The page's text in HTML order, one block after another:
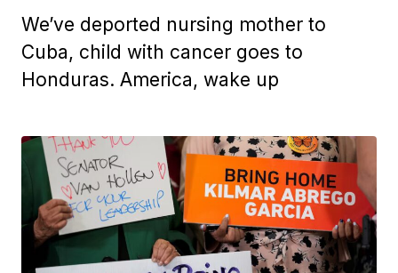
We’ve deported nursing mother to
Cuba, child with cancer goes to
Honduras. America, wake up